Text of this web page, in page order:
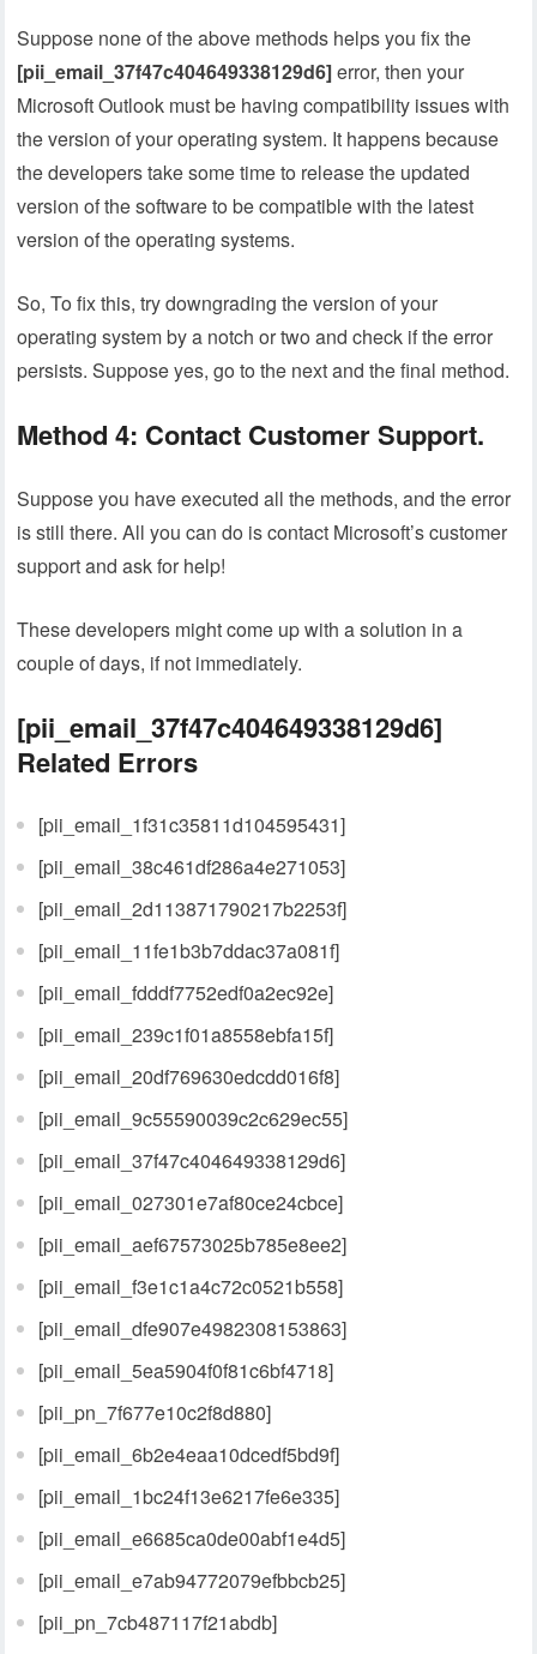
Suppose none of the above methods helps you fix the
[pii_email_37f47c404649338129d6]error, then your
Microsoft Outlook must be having compatibility issues with
the version of your operating system. It happens because
the developers take some time to release the updated
version of the software to be compatible with the latest
version of the operating systems.
So, To fix this, try downgrading the version of your
operating system by a notch or two and check if the error
persists. Suppose yes, go to the next and the final method.
Method 4: Contact Customer Support.
Suppose you have executed all the methods, and the error
is still there. All you can do is contact Microsoft’s customer
support and ask for help!
These developers might come up with a solution in a
couple of days, if not immediately.
[pii_email_37f47c404649338129d6]
Related Errors
[pii_email_1f31c35811d104595431]
[pii_email_38c461df286a4e271053]
[pii_email_2d113871790217b2253f]
[pii_email_11fe1b3b7ddac37a081f]
[pii_email_fdddf7752edf0a2ec92e]
[pii_email_239c1f01a8558ebfa15f]
[pii_email_20df769630edcdd016f8]
[pii_email_9c55590039c2c629ec55]
[pii_email_37f47c404649338129d6]
[pii_email_027301e7af80ce24cbce]
[pii_email_aef67573025b785e8ee2]
[pii_email_f3e1c1a4c72c0521b558]
[pii_email_dfe907e4982308153863]
[pii_email_5ea5904f0f81c6bf4718]
[pii_pn_7f677e10c2f8d880]
[pii_email_6b2e4eaa10dcedf5bd9f]
[pii_email_1bc24f13e6217fe6e335]
[pii_email_e6685ca0de00abf1e4d5]
[pii_email_e7ab94772079efbbcb25]
[pii_pn_7cb487117f21abdb]